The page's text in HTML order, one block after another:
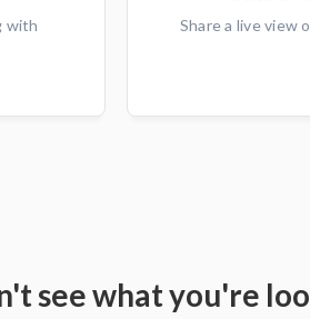
with
Share a live view
see what you're